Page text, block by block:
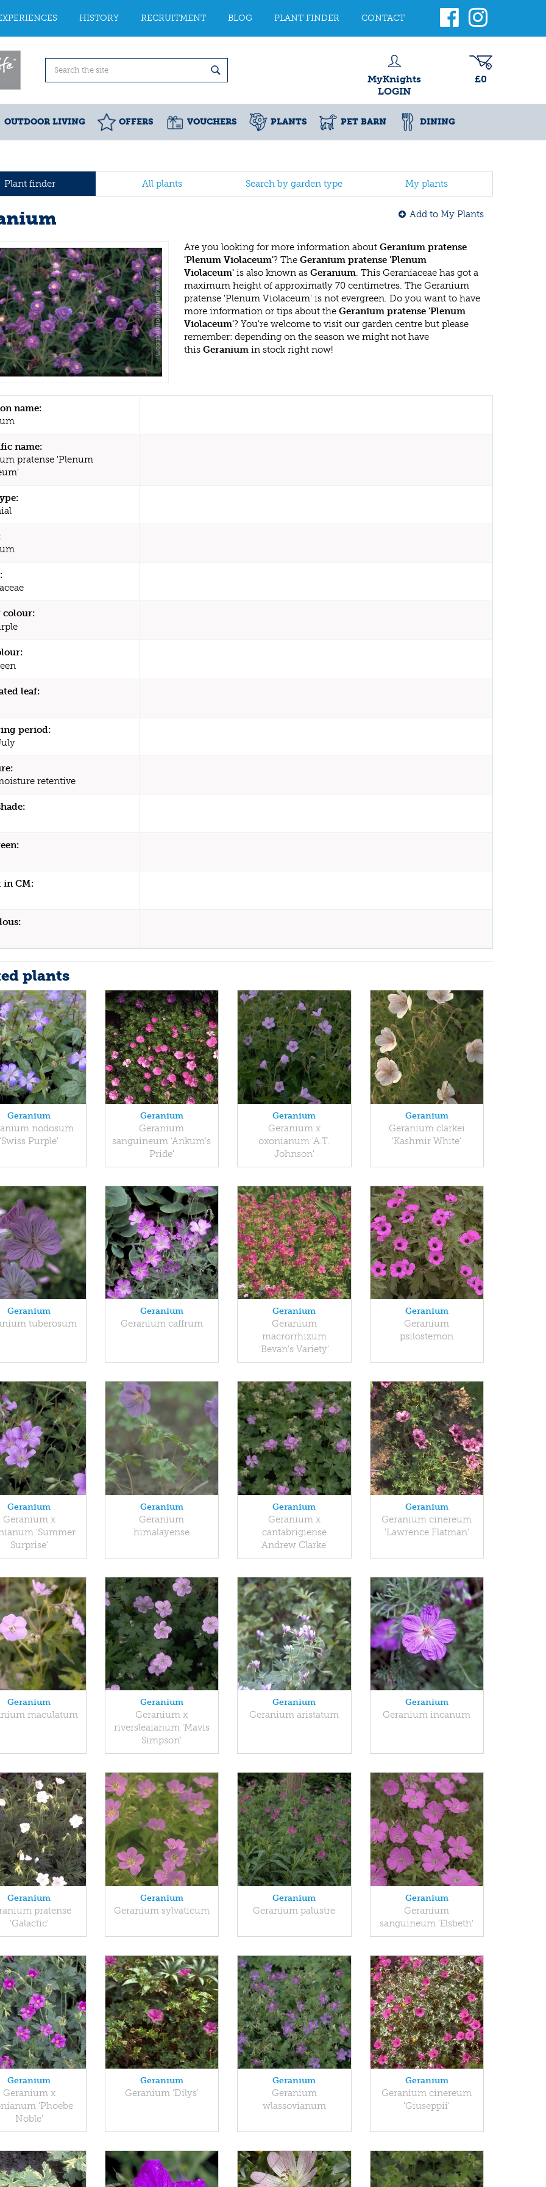
HISTORY RECRUITMENT BLOG PLANT FINDER CONTACT
MyKnights
LOGIN
£0
OUTDOOR LIVING OFFERS VOUCHERS PLANTS PET BARN DINING
Plant finder All plants Search by garden type My plants
Add to My Plants
Are you looking for more information about Geranium pratense
'Plenum Violaceum'? The Geranium pratense 'Plenum
Violaceum' is also known as Geranium. This Geraniaceae has got a
maximum height of approximatly 70 centimetres. The Geranium
pratense 'Plenum Violaceum' is not evergreen. Do you want to have
more information or tips about the Geranium pratense 'Plenum
Violaceum'? You're welcome to visit our garden centre but please
remember: depending on the season we might not have
this Geranium in stock right now!
name:
name:
pratense 'Plenum
colour:
leaf:
period:
retentive
in CM:
plants
Geranium
nodosum
'Swiss Purple'
Geranium
Geranium
sanguineum 'Ankum's
Pride'
Geranium
Geranium x
oxonianum 'A.T.
Johnson'
Geranium
Geranium clarkei
'Kashmir White'
Geranium
tuberosum
Geranium
Geranium caffrum
Geranium
Geranium
macrorrhizum
'Bevan's Variety'
Geranium
Geranium
psilostemon
Geranium
Geranium x
'Summer
Surprise'
Geranium
Geranium
himalayense
Geranium
Geranium x
cantabrigiense
'Andrew Clarke'
Geranium
Geranium cinereum
'Lawrence Flatman'
Geranium
maculatum
Geranium
Geranium x
riversleaianum 'Mavis
Simpson'
Geranium
Geranium aristatum
Geranium
Geranium incanum
Geranium
pratense
'Galactic'
Geranium
Geranium sylvaticum
Geranium
Geranium palustre
Geranium
Geranium
sanguineum 'Elsbeth'
Geranium
Geranium x
'Phoebe
Noble'
Geranium
Geranium 'Dilys'
Geranium
Geranium
wlassovianum
Geranium
Geranium cinereum
'Giuseppii'